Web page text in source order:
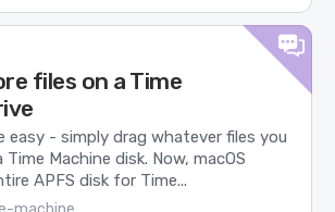
files on a Time
easy - simply drag whatever files you
Machine disk. Now, macOS
APFS disk for Time...